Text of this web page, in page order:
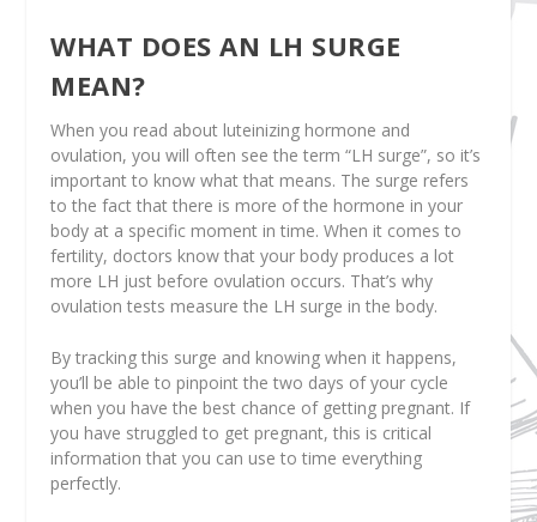
WHAT DOES AN LH SURGE
MEAN?
When you read about luteinizing hormone and
ovulation, you will often see the term “LH surge”, so it’s
important to know what that means. The surge refers
to the fact that there is more of the hormone in your
body at a specific moment in time. When it comes to
fertility, doctors know that your body produces a lot
more LH just before ovulation occurs. That’s why
ovulation tests measure the LH surge in the body.
By tracking this surge and knowing when it happens,
you’ll be able to pinpoint the two days of your cycle
when you have the best chance of getting pregnant. If
you have struggled to get pregnant, this is critical
information that you can use to time everything
perfectly.